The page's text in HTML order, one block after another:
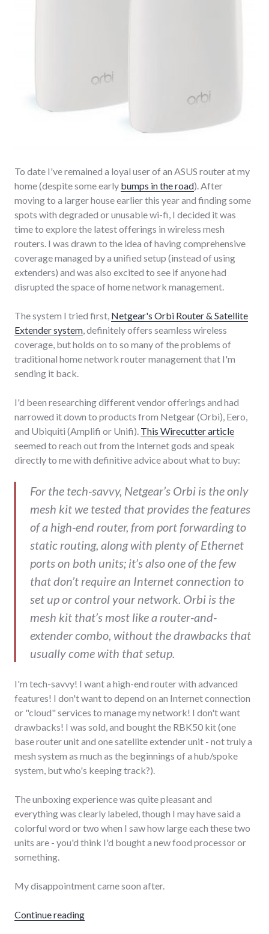
To date I've remained a loyal user of an ASUS router at my
home (despite some early bumps in the road). After
moving to a larger house earlier this year and finding some
spots with degraded or unusable wi-fi, I decided it was
time to explore the latest offerings in wireless mesh
routers. I was drawn to the idea of having comprehensive
coverage managed by a unified setup (instead of using
extenders) and was also excited to see if anyone had
disrupted the space of home network management.
The system I tried first, Netgear's Orbi Router & Satellite
Extender system , definitely offers seamless wireless
coverage, but holds on to so many of the problems of
traditional home network router management that I'm
sending it back.
I'd been researching different vendor offerings and had
narrowed it down to products from Netgear (Orbi), Eero,
and Ubiquiti (Amplifi or Unifi). This Wirecutter article
seemed to reach out from the Internet gods and speak
directly to me with definitive advice about what to buy:
For the tech-savvy, Netgear’s Orbi is the only
mesh kit we tested that provides the features
of a high-end router, from port forwarding to
static routing, along with plenty of Ethernet
ports on both units; it’s also one of the few
that don’t require an Internet connection to
set up or control your network. Orbi is the
mesh kit that’s most like a router-and-
extender combo, without the drawbacks that
usually come with that setup.
I'm tech-savvy! I want a high-end router with advanced
features! I don't want to depend on an Internet connection
or "cloud" services to manage my network! I don't want
drawbacks! I was sold, and bought the RBK50 kit (one
base router unit and one satellite extender unit - not truly a
mesh system as much as the beginnings of a hub/spoke
system, but who's keeping track?).
The unboxing experience was quite pleasant and
everything was clearly labeled, though I may have said a
colorful word or two when I saw how large each these two
units are - you'd think I'd bought a new food processor or
something.
My disappointment came soon after.
Continue reading"Review: Netgear Orbi wireless mesh router"